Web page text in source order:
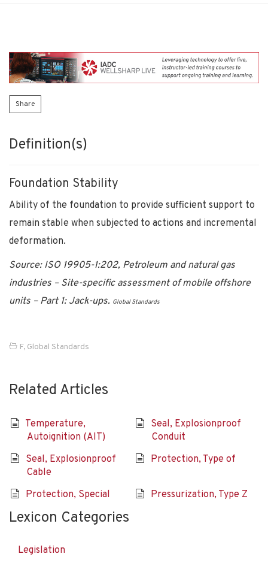
Share
Definition(s)
Foundation Stability
Ability of the foundation to provide sufficient support to
remain stable when subjected to actions and incremental
deformation.
Source: ISO 19905-1:202, Petroleum and natural gas
industries – Site-specific assessment of mobile offshore
units – Part 1: Jack-ups. Global Standards
F, Global Standards
Related Articles
Temperature,
Autoignition (AIT)
Seal, Explosionproof
Conduit
Seal, Explosionproof
Cable
Protection, Type of
Protection, Special Pressurization, Type Z
Lexicon Categories
Legislation